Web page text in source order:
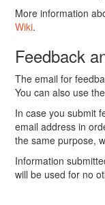
More information
Wiki.
Feedback
The email for
You can also use
In case you submit
email address in
the same purpose,
Information
will be used for no